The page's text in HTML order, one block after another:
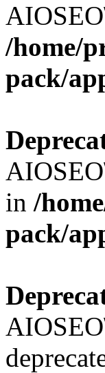
/home/
pack/
in /
pack/